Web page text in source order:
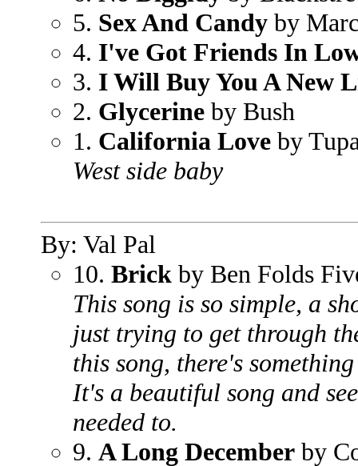
5. Sex And Candy by
4. I've Got Friends In
3. I Will Buy You A New
2. Glycerine by Bush
1. California Love by
West side baby
By: Val Pal
10. Brick by Ben Folds
This song is so simple, a
just trying to get through
this song, there's
It's a beautiful song and
needed to.
9. A Long December by